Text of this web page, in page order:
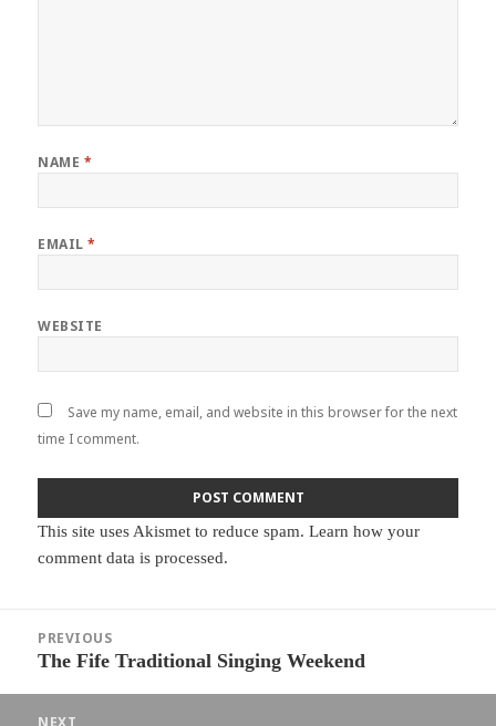
NAME *
EMAIL*
WEBSITE
Save my name, email, and website in this browser for the next
time I comment.
This site uses Akismet to reduce spam.Learn how your
comment data is processed.
navigation
PREVIOUS
Previous
The Fife Traditional Singing Weekend
NEXT